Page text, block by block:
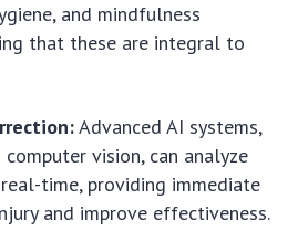
and mindfulness
that these are integral to
Advanced AI systems,
vision, can analyze
time, providing immediate
and improve effectiveness.